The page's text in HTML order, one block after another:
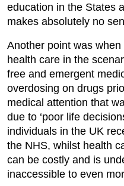
education in the States
makes absolutely no
Another point was
health care in the
free and emergent
overdosing on drugs
medical attention that
due to ‘poor life
individuals in the UK
the NHS, whilst health
can be costly and is
inaccessible to even